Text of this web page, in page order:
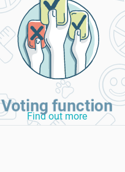
Voting function
Find out more